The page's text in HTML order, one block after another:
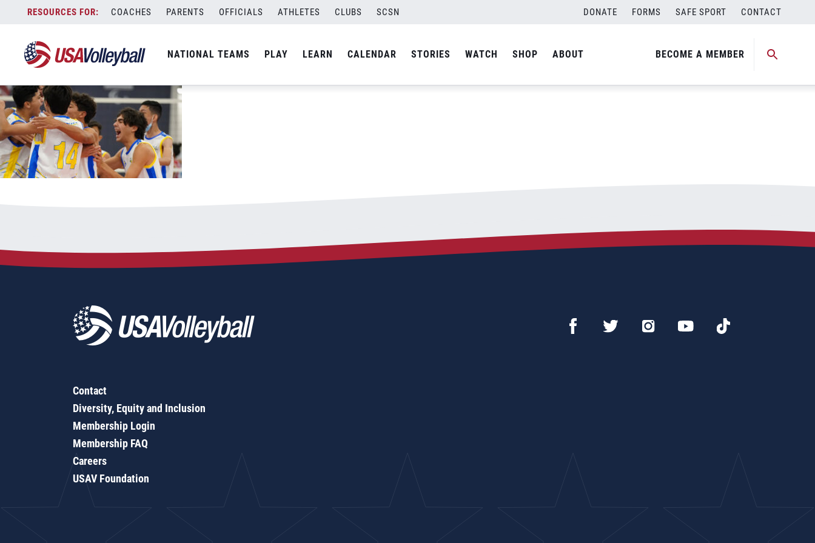
content
COACHES PARENTS OFFICIALS ATHLETES CLUBS SCSN DONATE FORMS SAFE SPORT CONTACT
NATIONAL TEAMS PLAY LEARN CALENDAR STORIES WATCH SHOP ABOUT BECOME A MEMBER
boys-celebrating-on-court
Contact
Diversity, Equity and Inclusion
Membership Login
Membership FAQ
Careers
USAV Foundation